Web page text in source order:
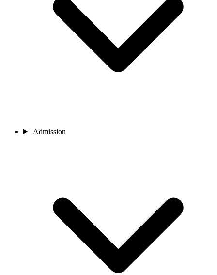
Admission